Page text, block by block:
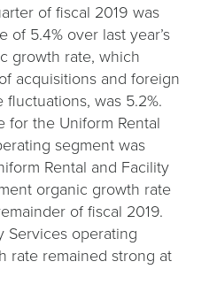
of fiscal 2019 was
of 5.4% over last year’s
growth rate, which
acquisitions and foreign
was 5.2%.
for the Uniform Rental
segment was
Rental and Facility
organic growth rate
of fiscal 2019.
Services operating
rate remained strong at